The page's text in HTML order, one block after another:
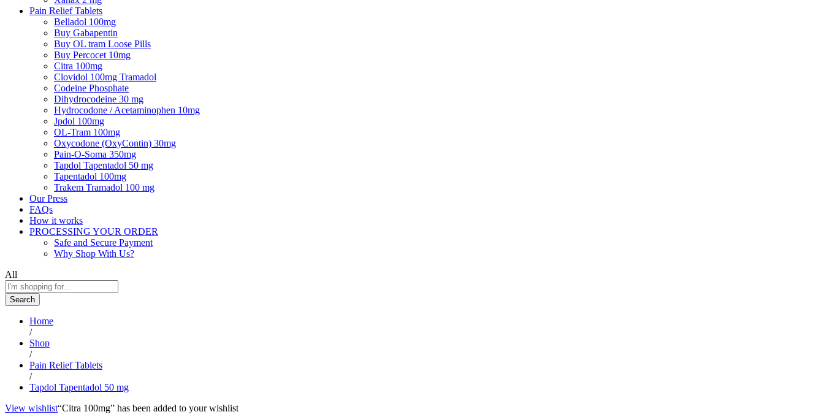
Pain Relief Tablets
Belladol 100mg
Buy Gabapentin
Buy OL tram Loose Pills
Buy Percocet 10mg
Citra 100mg
Clovidol 100mg Tramadol
Codeine Phosphate
Dihydrocodeine 30 mg
Hydrocodone / Acetaminophen 10mg
Jpdol 100mg
OL-Tram 100mg
Oxycodone (OxyContin) 30mg
Pain-O-Soma 350mg
Tapdol Tapentadol 50 mg
Tapentadol 100mg
Trakem Tramadol 100 mg
Our Press
FAQs
How it works
PROCESSING YOUR ORDER
Safe and Secure Payment
Why Shop With Us?
All
Search
Home
/
Shop
/
Pain Relief Tablets
/
Tapdol Tapentadol 50 mg
View wishlist“Citra 100mg” has been added to your wishlist